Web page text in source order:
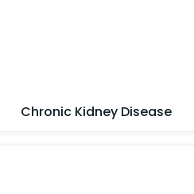
Chronic Kidney Disease